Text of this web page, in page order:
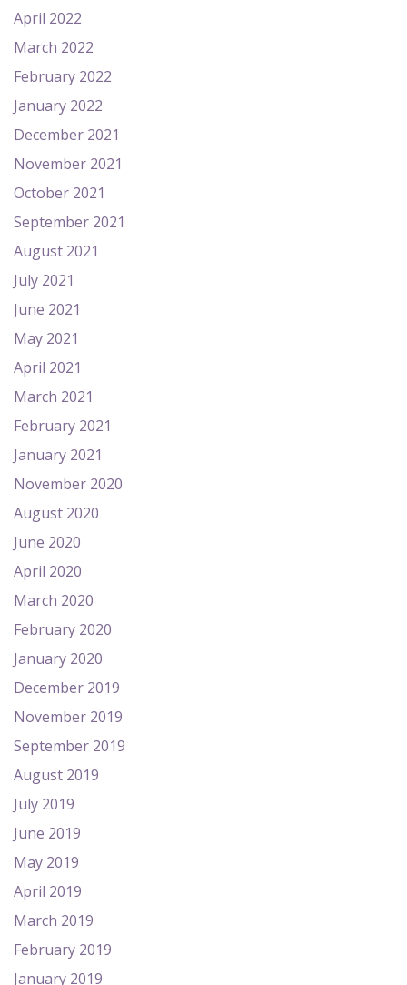
April 2022
March 2022
February 2022
January 2022
December 2021
November 2021
October 2021
September 2021
August 2021
July 2021
June 2021
May 2021
April 2021
March 2021
February 2021
January 2021
November 2020
August 2020
June 2020
April 2020
March 2020
February 2020
January 2020
December 2019
November 2019
September 2019
August 2019
July 2019
June 2019
May 2019
April 2019
March 2019
February 2019
January 2019